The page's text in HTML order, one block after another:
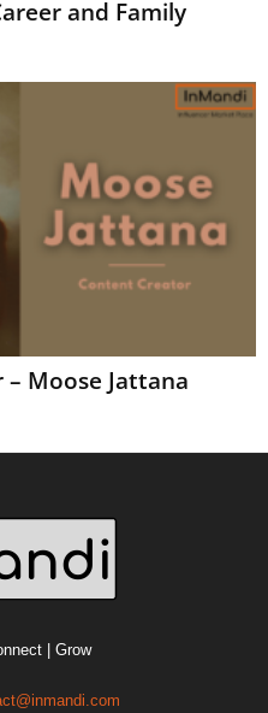
and Family
Moose Jattana
| Grow